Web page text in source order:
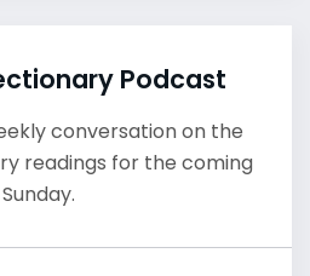
Podcast
conversation on the
readings for the coming
Sunday.